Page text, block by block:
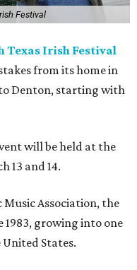
Festival
Texas Irish Festival
from its home in
Denton, starting with
will be held at the
13 and 14.
Association, the
1983, growing into one
States.